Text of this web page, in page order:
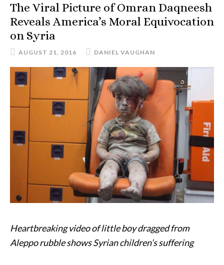
The Viral Picture of Omran Daqneesh
Reveals America’s Moral Equivocation
on Syria
AUGUST 21, 2016 DANIEL VAUGHAN
Heartbreaking video of little boy dragged from
Aleppo rubble shows Syrian children’s suffering